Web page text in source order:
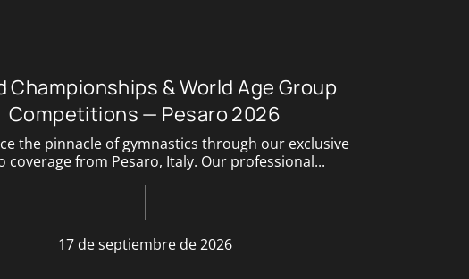
Championships & World Age Group
Competitions — Pesaro 2026
the pinnacle of gymnastics through our exclusive
coverage from Pesaro, Italy. Our professional...
17 de septiembre de 2026